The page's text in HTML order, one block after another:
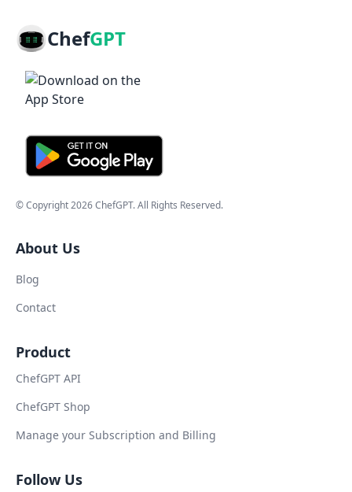
ChefGPT
© Copyright2026ChefGPT. All Rights Reserved.
About Us
Blog
Contact
Product
ChefGPT API
ChefGPT Shop
Manage your Subscription and Billing
Follow Us